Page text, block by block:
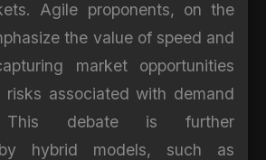
Agile proponents, on the
the value of speed and
market opportunities
risks associated with demand
This debate is further
hybrid models, such as